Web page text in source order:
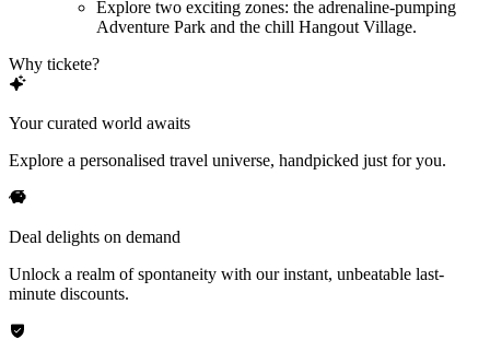
Explore two exciting zones: the adrenaline-pumping
Adventure Park and the chill Hangout Village.
Why tickete?
Your curated world awaits
Explore a personalised travel universe, handpicked just for you.
Deal delights on demand
Unlock a realm of spontaneity with our instant, unbeatable last-
minute discounts.